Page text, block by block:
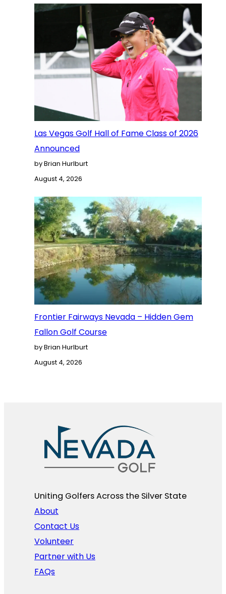
Las Vegas Golf Hall of Fame Class of 2026
Announced
by Brian Hurlburt
August 4, 2026
Frontier Fairways Nevada – Hidden Gem
Fallon Golf Course
by Brian Hurlburt
August 4, 2026
Uniting Golfers Across the Silver State​
About
Contact Us
Volunteer
Partner with Us
FAQs